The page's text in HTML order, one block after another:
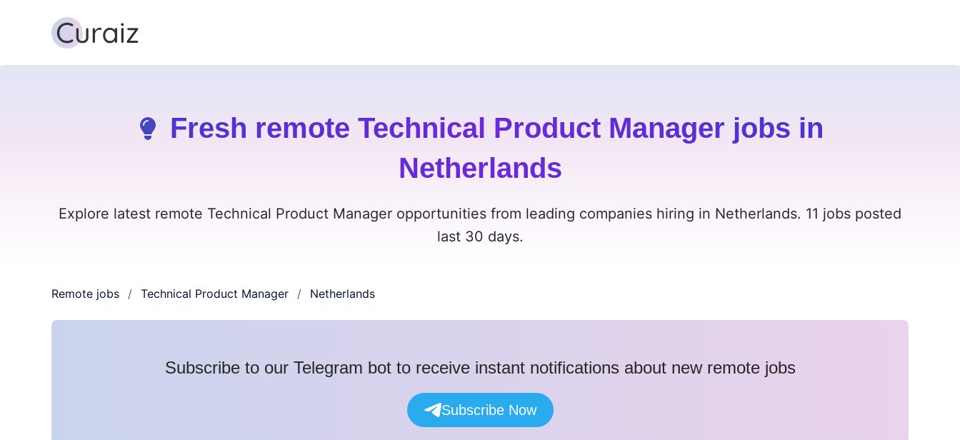
Fresh remote Technical Product Manager jobs in
Netherlands
Explore latest remote Technical Product Manager opportunities from leading companies hiring in Netherlands. 11 jobs posted
last 30 days.
Remote jobs / Technical Product Manager / Netherlands
Subscribe to our Telegram bot to receive instant notifications about new remote jobs
Subscribe Now